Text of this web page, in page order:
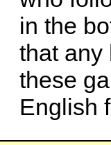
in the
that any
these
English